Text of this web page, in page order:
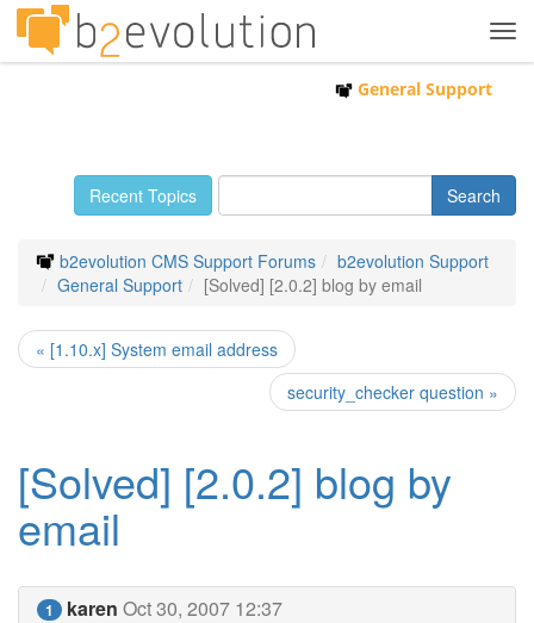
General Support
Recent Topics
b2evolution CMS Support Forums
b2evolution Support
General Support
[Solved] [2.0.2] blog by email
« [1.10.x] System email address
security_checker question »
[Solved] [2.0.2] blog by
email
1 karen Oct 30, 2007 12:37